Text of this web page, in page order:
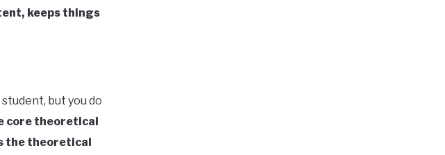
keeps things
but you do
core theoretical
the theoretical